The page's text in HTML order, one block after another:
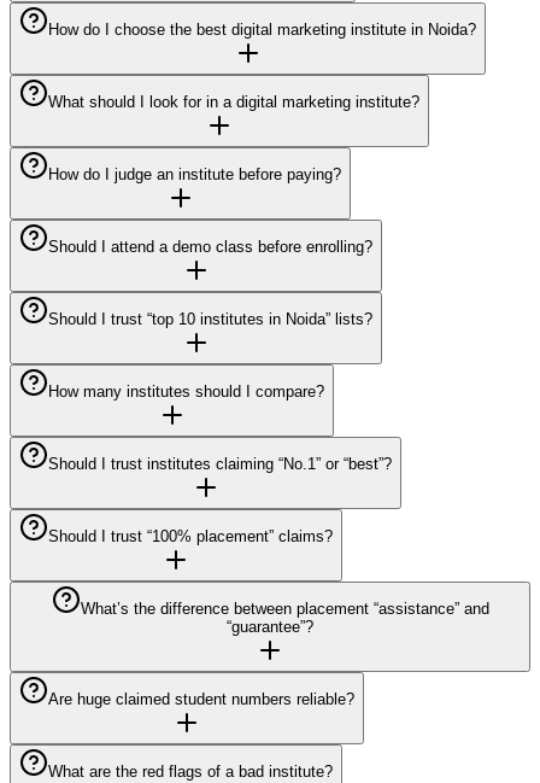
How do I choose the best digital marketing institute in Noida?
What should I look for in a digital marketing institute?
How do I judge an institute before paying?
Should I attend a demo class before enrolling?
Should I trust “top 10 institutes in Noida” lists?
How many institutes should I compare?
Should I trust institutes claiming “No.1” or “best”?
Should I trust “100% placement” claims?
What’s the difference between placement “assistance” and
“guarantee”?
Are huge claimed student numbers reliable?
What are the red flags of a bad institute?